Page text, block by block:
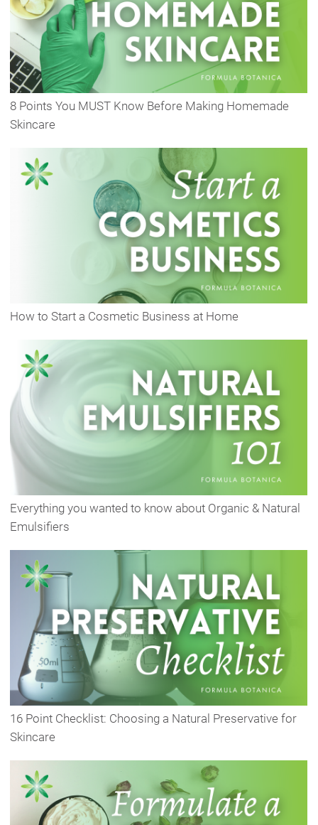
8 Points You MUST Know Before Making Homemade
Skincare
How to Start a Cosmetic Business at Home
Everything you wanted to know about Organic & Natural
Emulsifiers
16 Point Checklist: Choosing a Natural Preservative for
Skincare